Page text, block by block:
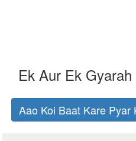
Aao Koi Baat Kare